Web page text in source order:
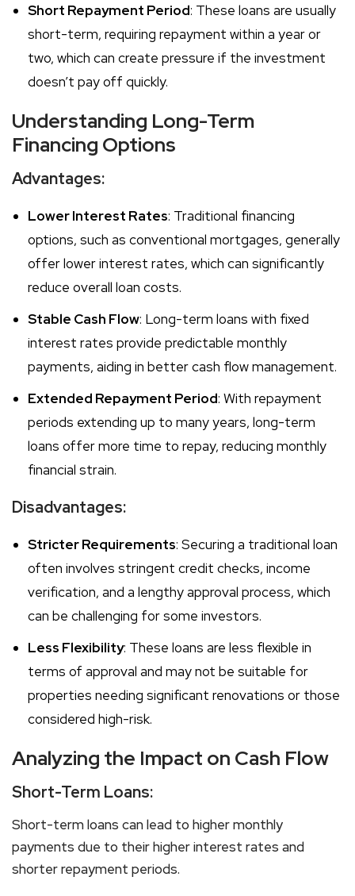
Short Repayment Period: These loans are usually
short-term, requiring repayment within a year or
two, which can create pressure if the investment
doesn’t pay off quickly.
Understanding Long-Term
Financing Options
Advantages:
Lower Interest Rates: Traditional financing
options, such as conventional mortgages, generally
offer lower interest rates, which can significantly
reduce overall loan costs.
Stable Cash Flow: Long-term loans with fixed
interest rates provide predictable monthly
payments, aiding in better cash flow management.
Extended Repayment Period: With repayment
periods extending up to many years, long-term
loans offer more time to repay, reducing monthly
financial strain.
Disadvantages:
Stricter Requirements: Securing a traditional loan
often involves stringent credit checks, income
verification, and a lengthy approval process, which
can be challenging for some investors.
Less Flexibility: These loans are less flexible in
terms of approval and may not be suitable for
properties needing significant renovations or those
considered high-risk.
Analyzing the Impact on Cash Flow
Short-Term Loans:
Short-term loans can lead to higher monthly
payments due to their higher interest rates and
shorter repayment periods.